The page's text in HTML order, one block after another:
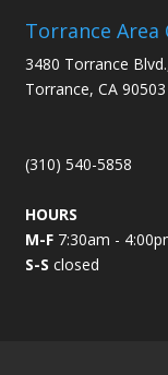
Torrance Area
3480 Torrance
Torrance, CA 90503
(310) 540-5858
HOURS
M-F7:30am -
S-S closed